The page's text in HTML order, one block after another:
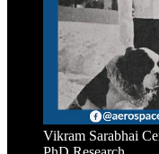
Vikram Sarabhai